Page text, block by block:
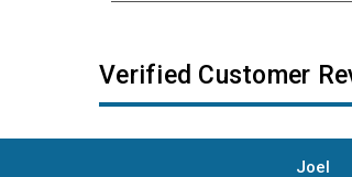
Verified Customer
Joel